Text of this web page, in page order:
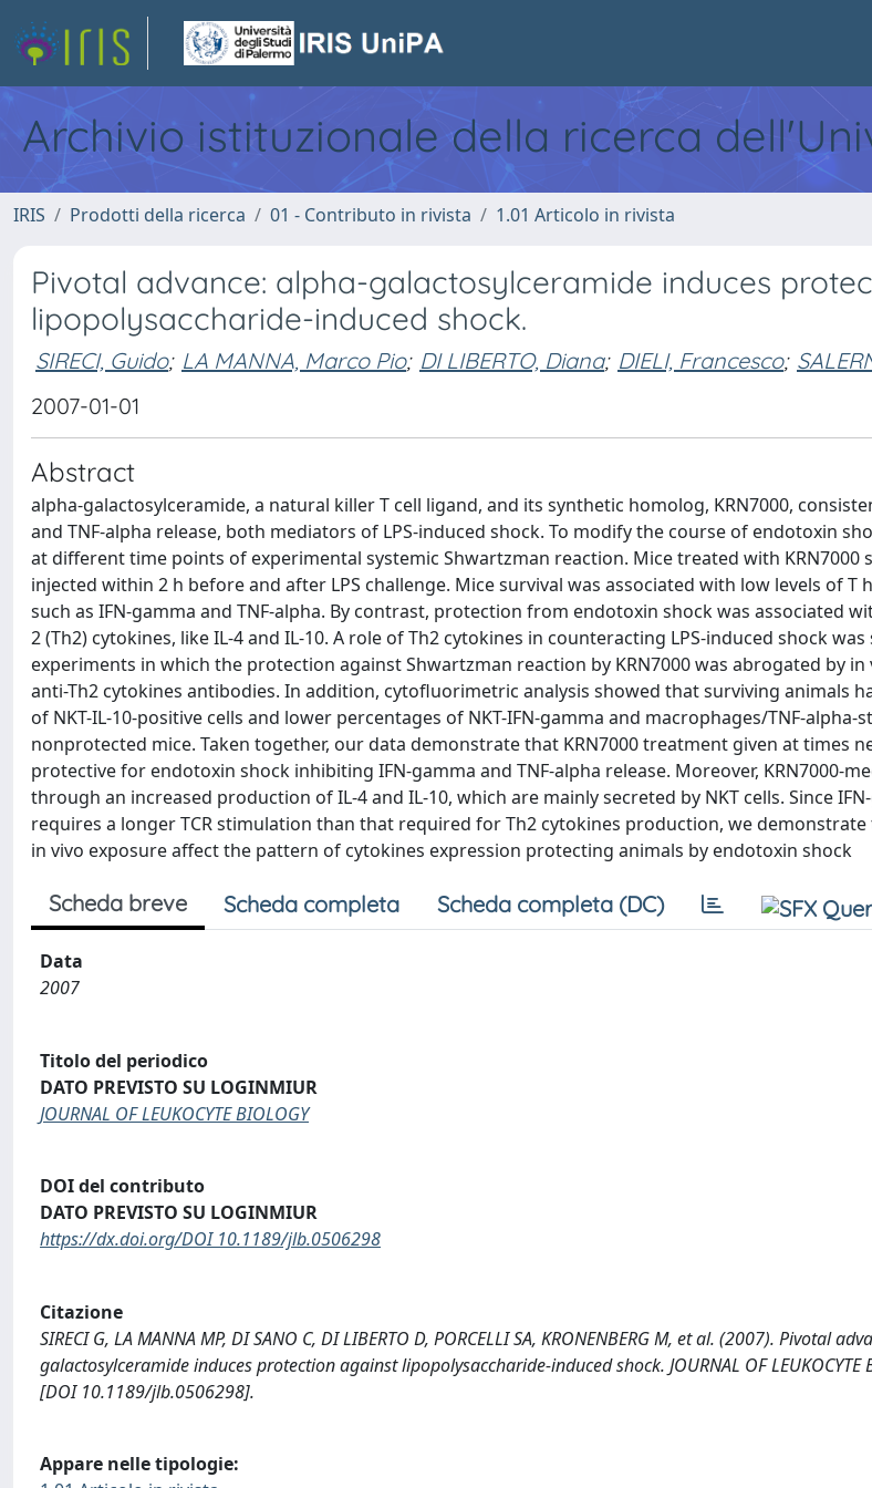
Archivio istituzionale della ricerca
IRIS Prodotti della ricerca 01 - Contributo in rivista 1.01 Articolo in rivista
Pivotal advance: alpha-galactosylceramide induces
lipopolysaccharide-induced shock.
SIRECI, Guido; LA MANNA, Marco Pio; DI LIBERTO, Diana; DIELI, Francesco;
2007-01-01
Abstract
alpha-galactosylceramide, a natural killer T cell ligand, and its synthetic homolog, KRN7000,
and TNF-alpha release, both mediators of LPS-induced shock. To modify the course of endotoxin
at different time points of experimental systemic Shwartzman reaction. Mice treated with KRN7000
injected within 2 h before and after LPS challenge. Mice survival was associated with low levels of T
such as IFN-gamma and TNF-alpha. By contrast, protection from endotoxin shock was associated
2 (Th2) cytokines, like IL-4 and IL-10. A role of Th2 cytokines in counteracting LPS-induced shock
experiments in which the protection against Shwartzman reaction by KRN7000 was abrogated by
anti-Th2 cytokines antibodies. In addition, cytofluorimetric analysis showed that surviving animals
of NKT-IL-10-positive cells and lower percentages of NKT-IFN-gamma and macrophages/TNF-alpha-
nonprotected mice. Taken together, our data demonstrate that KRN7000 treatment given at times
protective for endotoxin shock inhibiting IFN-gamma and TNF-alpha release. Moreover, KRN7000-
through an increased production of IL-4 and IL-10, which are mainly secreted by NKT cells. Since
requires a longer TCR stimulation than that required for Th2 cytokines production, we demonstrate
in vivo exposure affect the pattern of cytokines expression protecting animals by endotoxin shock
Scheda breve Scheda completa Scheda completa (DC)
Data
2007
Titolo del periodico
DATO PREVISTO SU LOGINMIUR
JOURNAL OF LEUKOCYTE BIOLOGY
DOI del contributo
DATO PREVISTO SU LOGINMIUR
https://dx.doi.org/DOI 10.1189/jlb.0506298
Citazione
SIRECI G, LA MANNA MP, DI SANO C, DI LIBERTO D, PORCELLI SA, KRONENBERG M, et al. (2007). Pivotal
galactosylceramide induces protection against lipopolysaccharide-induced shock. JOURNAL OF LEUKOCYTE
[DOI 10.1189/jlb.0506298].
Appare nelle tipologie: